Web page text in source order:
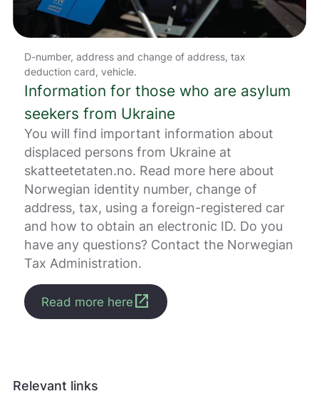
D-number, address and change of address, tax
deduction card, vehicle.
Information for those who are asylum
seekers from Ukraine
You will find important information about
displaced persons from Ukraine at
skatteetetaten.no. Read more here about
Norwegian identity number, change of
address, tax, using a foreign-registered car
and how to obtain an electronic ID. Do you
have any questions? Contact the Norwegian
Tax Administration.
Read more here open_in_new
Relevant links